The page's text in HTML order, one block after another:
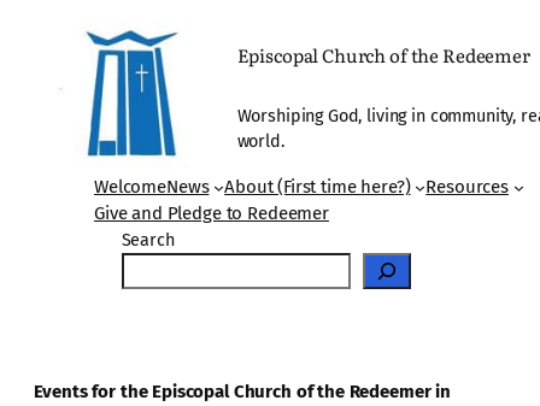
Episcopal Church of the Redeemer
Worshiping God, living in community,
world.
WelcomeNews About (First time here?)
Resources
Give and Pledge to Redeemer
Search
Events for the Episcopal Church of the Redeemer in